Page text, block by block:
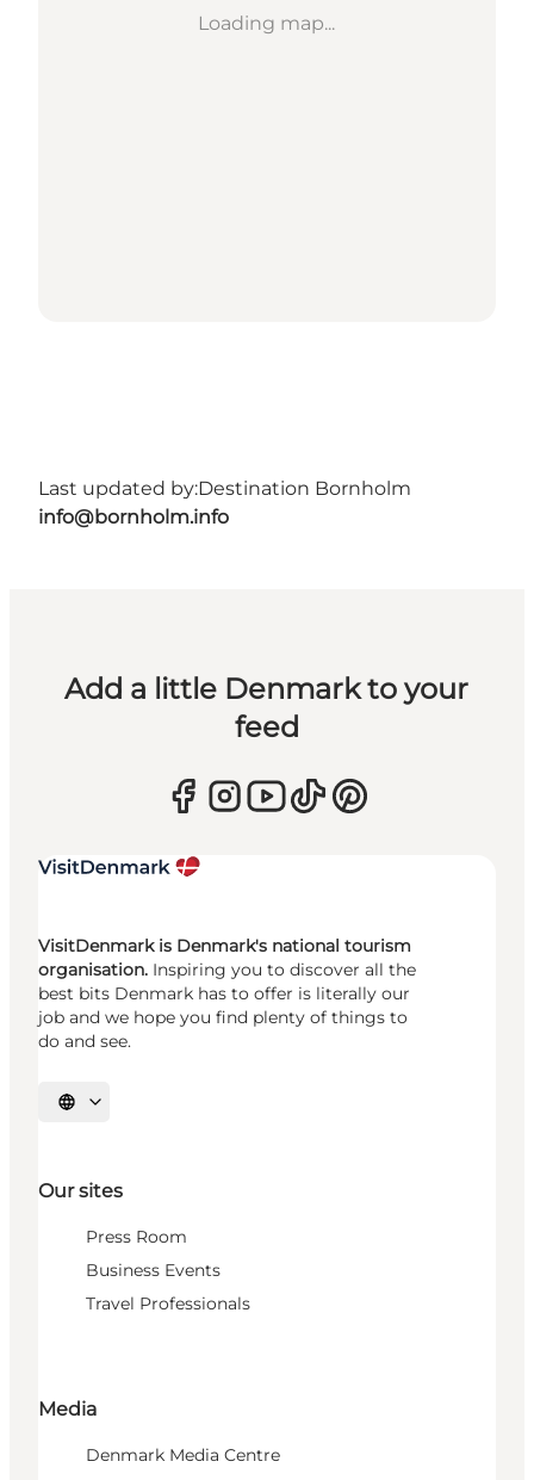
Loading map...
Last updated by:Destination Bornholm
info@bornholm.info
Add a little Denmark to your
feed
VisitDenmark is Denmark's national tourism
organisation. Inspiring you to discover all the
best bits Denmark has to offer is literally our
job and we hope you find plenty of things to
do and see.
Select language
Our sites
Press Room
Business Events
Travel Professionals
Media
Denmark Media Centre